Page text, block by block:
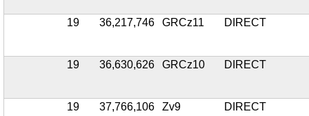
19 36,217,746 GRCz11 DIRECT
19 36,630,626 GRCz10 DIRECT
19 37,766,106 Zv9 DIRECT